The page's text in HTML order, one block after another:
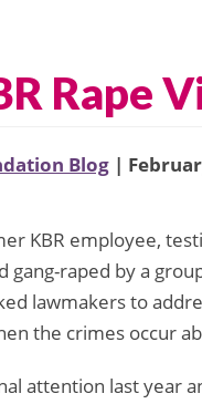
Rape
Blog |
KBR employee,
gang-raped by a
lawmakers to
the crimes occur
attention last year